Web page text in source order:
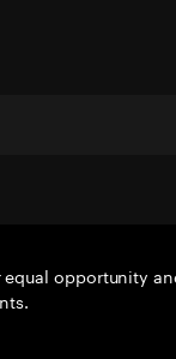
opportunity